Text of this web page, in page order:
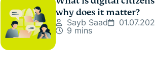
why does it matter?
Sayb Saad
9 mins